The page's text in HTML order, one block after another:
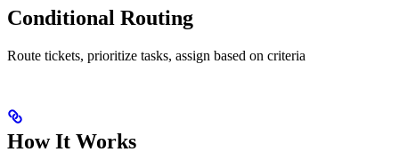
Conditional Routing
Route tickets, prioritize tasks, assign based on criteria
How It Works